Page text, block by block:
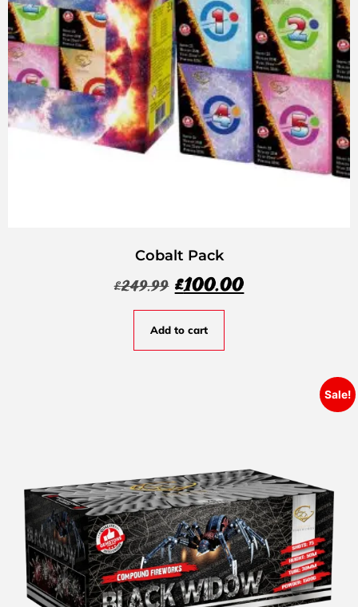
Cobalt Pack
£249.99 £100.00
Add to cart
Sale!